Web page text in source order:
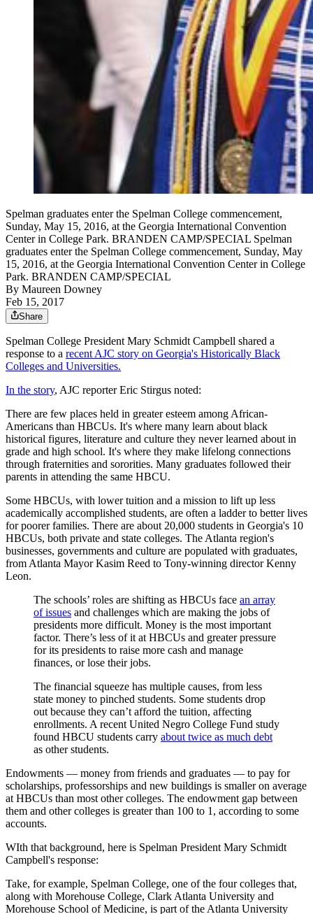
Spelman graduates enter the Spelman College commencement,
Sunday, May 15, 2016, at the Georgia International Convention
Center in College Park. BRANDEN CAMP/SPECIAL Spelman
graduates enter the Spelman College commencement, Sunday, May
15, 2016, at the Georgia International Convention Center in College
Park. BRANDEN CAMP/SPECIAL
By Maureen Downey
Feb 15, 2017
Share
Spelman College President Mary Schmidt Campbell shared a
response to a recent AJC story on Georgia's Historically Black
Colleges and Universities.
In the story, AJC reporter Eric Stirgus noted:
There are few places held in greater esteem among African-
Americans than HBCUs. It's where many learn about black
historical figures, literature and culture they never learned about in
grade and high school. It's where they make lifelong connections
through fraternities and sororities. Many graduates followed their
parents in attending the same HBCU.
Some HBCUs, with lower tuition and a mission to lift up less
academically accomplished students, are often a ladder to better lives
for poorer families. There are about 20,000 students in Georgia's 10
HBCUs, both private and state colleges. The Atlanta region's
businesses, governments and culture are populated with graduates,
from Atlanta Mayor Kasim Reed to Tony-winning director Kenny
Leon.
The schools’ roles are shifting as HBCUs face an array
of issues and challenges which are making the jobs of
presidents more difficult. Money is the most important
factor. There’s less of it at HBCUs and greater pressure
for its presidents to raise more cash and manage
finances, or lose their jobs.
The financial squeeze has multiple causes, from less
state money to pinched students. Some students drop
out because they can’t afford the tuition, affecting
enrollments. A recent United Negro College Fund study
found HBCU students carry about twice as much debt
as other students.
Endowments — money from friends and graduates — to pay for
scholarships, professorships and new buildings is smaller on average
at HBCUs than most other colleges. The endowment gap between
them and other colleges is greater than 100 to 1, according to some
accounts.
WIth that background, here is Spelman President Mary Schmidt
Campbell's response:
Take, for example, Spelman College, one of the four colleges that,
along with Morehouse College, Clark Atlanta University and
Morehouse School of Medicine, is part of the Atlanta University